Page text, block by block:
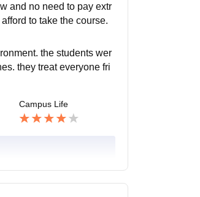
and no need to pay extr
to take the course.
the students wer
they treat everyone fri
Campus Life